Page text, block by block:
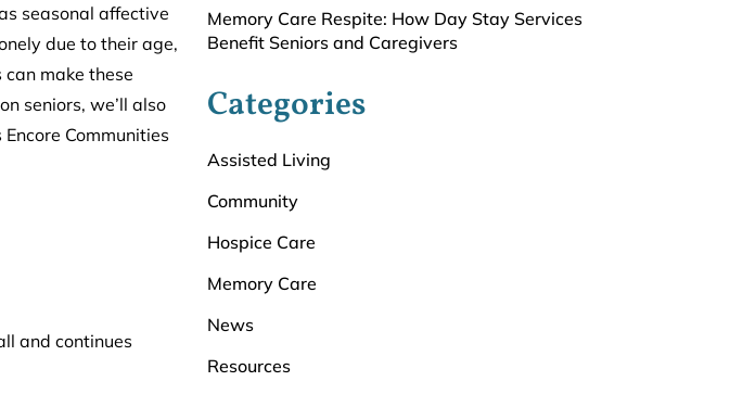
seasonal affective
due to their age,
make these
seniors, we’ll also
Communities
and continues
Memory Care Respite: How Day Stay Services
Benefit Seniors and Caregivers
Categories
Assisted Living
Community
Hospice Care
Memory Care
News
Resources